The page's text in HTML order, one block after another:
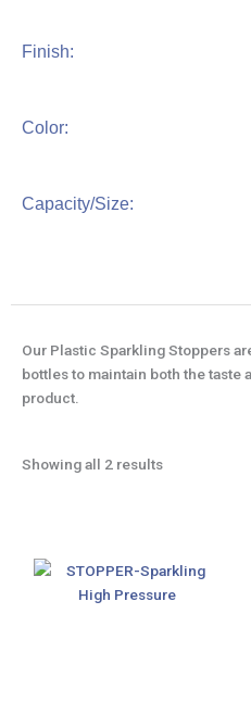
Finish:
Color:
Capacity/Size:
Our Plastic Sparkling Stoppers
bottles to maintain both the taste
product.
Showing all 2 results